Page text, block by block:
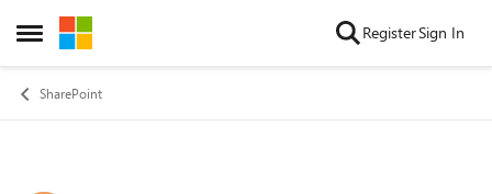
Open Side Menu
Skip to content RegisterSign In
SharePoint